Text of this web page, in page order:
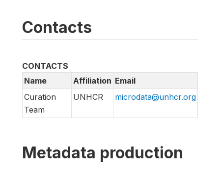
Contacts
CONTACTS
Name
Affiliation Email
Curation
Team
UNHCR microdata@unhcr.org
Metadata production